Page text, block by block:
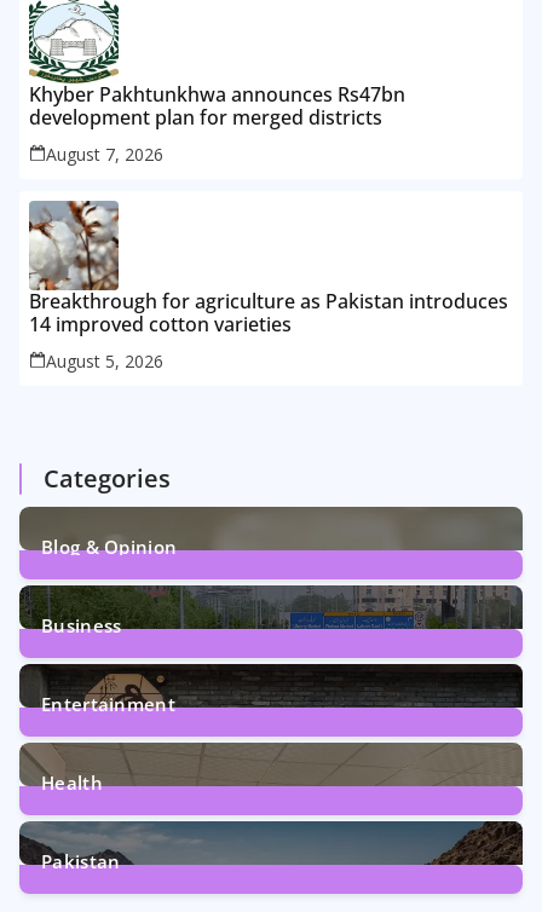
Khyber Pakhtunkhwa announces Rs47bn
development plan for merged districts
August 7, 2026
Breakthrough for agriculture as Pakistan introduces
14 improved cotton varieties
August 5, 2026
Categories
Blog & Opinion
2Posts
Business
161Posts
Entertainment
12Posts
Health
6Posts
Pakistan